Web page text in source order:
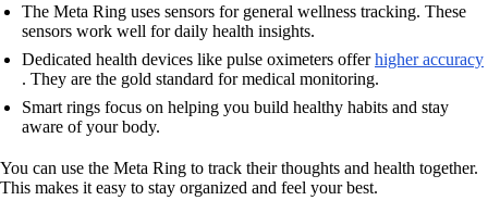
The Meta Ring uses sensors for general wellness tracking. These
sensors work well for daily health insights.
Dedicated health devices like pulse oximeters offerhigher accuracy
. They are the gold standard for medical monitoring.
Smart rings focus on helping you build healthy habits and stay
aware of your body.
You can use the Meta Ring to track their thoughts and health together.
This makes it easy to stay organized and feel your best.